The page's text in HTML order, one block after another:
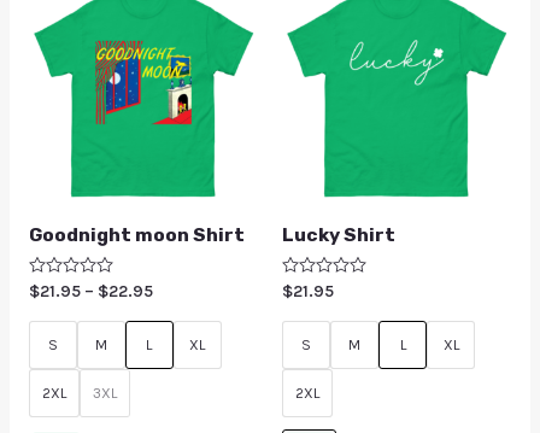
Goodnight moon Shirt
Rated
out
$21.95 – $22.95
S M L XL
2XL 3XL
Lucky Shirt
Rated
out
$21.95
S M L XL
2XL